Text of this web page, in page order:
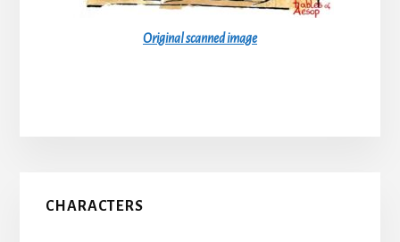
Original scanned image
Primary
CHARACTERS